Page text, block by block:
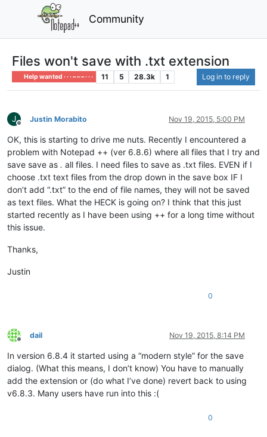
Community
Files won't save with .txt extension
Help wanted · · · – – – · · · 11 5 28.3k 1 Log in to reply
J
Offline
Justin Morabito Nov 19, 2015, 5:00 PM
OK, this is starting to drive me nuts. Recently I encountered a
problem with Notepad ++ (ver 6.8.6) where all files that I try and
save save as . all files. I need files to save as .txt files. EVEN if I
choose .txt text files from the drop down in the save box IF I
don’t add “.txt” to the end of file names, they will not be saved
as text files. What the HECK is going on? I think that this just
started recently as I have been using ++ for a long time without
this issue.
Thanks,
Justin
0
Offline
dail Nov 19, 2015, 8:14 PM
In version 6.8.4 it started using a “modern style” for the save
dialog. (What this means, I don’t know) You have to manually
add the extension or (do what I’ve done) revert back to using
v6.8.3. Many users have run into this :(
0